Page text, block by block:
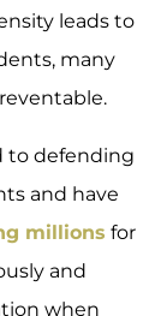
leads to
many
to defending
and have
millions for
and
when